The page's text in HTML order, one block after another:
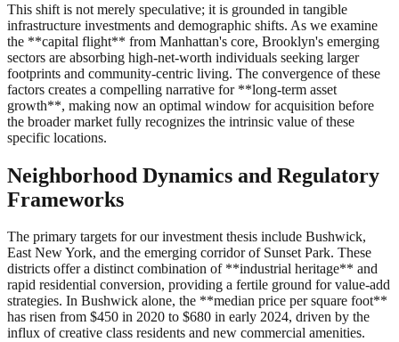
This shift is not merely speculative; it is grounded in tangible
infrastructure investments and demographic shifts. As we examine
the **capital flight** from Manhattan's core, Brooklyn's emerging
sectors are absorbing high-net-worth individuals seeking larger
footprints and community-centric living. The convergence of these
factors creates a compelling narrative for **long-term asset
growth**, making now an optimal window for acquisition before
the broader market fully recognizes the intrinsic value of these
specific locations.
Neighborhood Dynamics and Regulatory
Frameworks
The primary targets for our investment thesis include Bushwick,
East New York, and the emerging corridor of Sunset Park. These
districts offer a distinct combination of **industrial heritage** and
rapid residential conversion, providing a fertile ground for value-add
strategies. In Bushwick alone, the **median price per square foot**
has risen from $450 in 2020 to $680 in early 2024, driven by the
influx of creative class residents and new commercial amenities.